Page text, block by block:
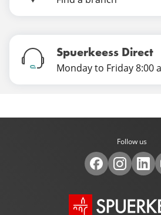
Spuerkeess Direct
Monday to Friday 8:00
Follow us